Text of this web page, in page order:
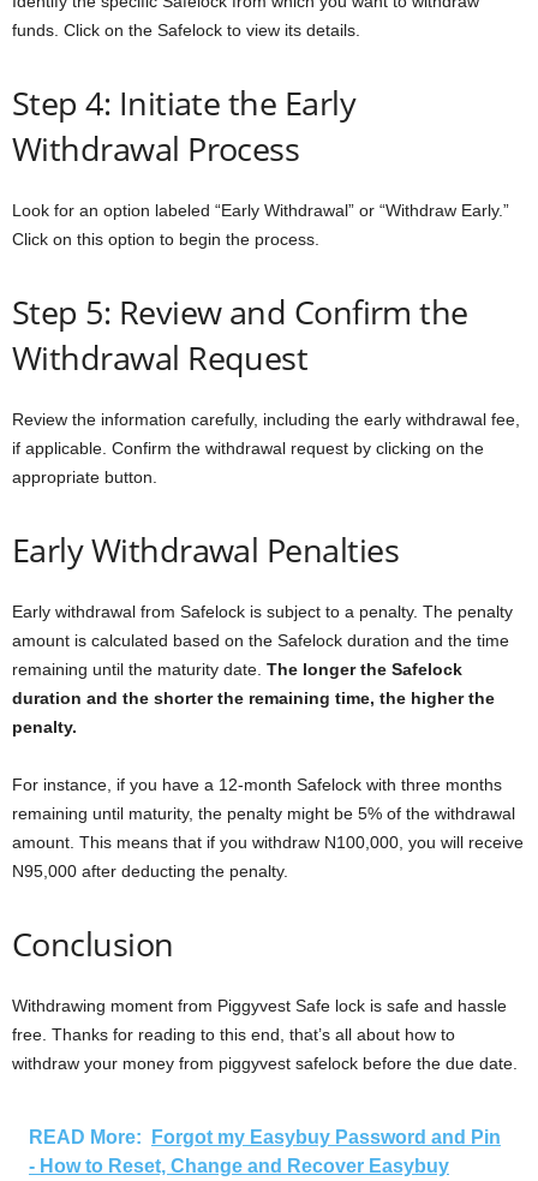
funds. Click on the Safelock to view its details.
Step 4: Initiate the Early
Withdrawal Process
Look for an option labeled “Early Withdrawal” or “Withdraw Early.”
Click on this option to begin the process.
Step 5: Review and Confirm the
Withdrawal Request
Review the information carefully, including the early withdrawal fee,
if applicable. Confirm the withdrawal request by clicking on the
appropriate button.
Early Withdrawal Penalties
Early withdrawal from Safelock is subject to a penalty. The penalty
amount is calculated based on the Safelock duration and the time
remaining until the maturity date. The longer the Safelock
duration and the shorter the remaining time, the higher the
penalty.
For instance, if you have a 12-month Safelock with three months
remaining until maturity, the penalty might be 5% of the withdrawal
amount. This means that if you withdraw N100,000, you will receive
N95,000 after deducting the penalty.
Conclusion
Withdrawing moment from Piggyvest Safe lock is safe and hassle
free. Thanks for reading to this end, that’s all about how to
withdraw your money from piggyvest safelock before the due date.
READ More:
Forgot my Easybuy Password and Pin
- How to Reset, Change and Recover Easybuy